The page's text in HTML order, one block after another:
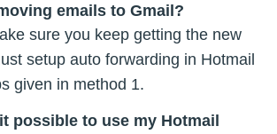
emails to Gmail?
sure you keep getting the new
setup auto forwarding in Hotmail
given in method 1.
possible to use my Hotmail